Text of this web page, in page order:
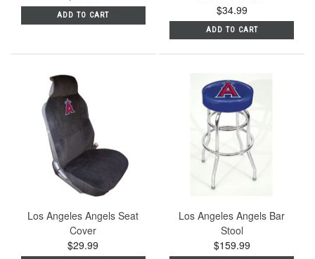
ADD TO CART
$34.99
ADD TO CART
Los Angeles Angels Seat
Cover
$29.99
Los Angeles Angels Bar
Stool
$159.99